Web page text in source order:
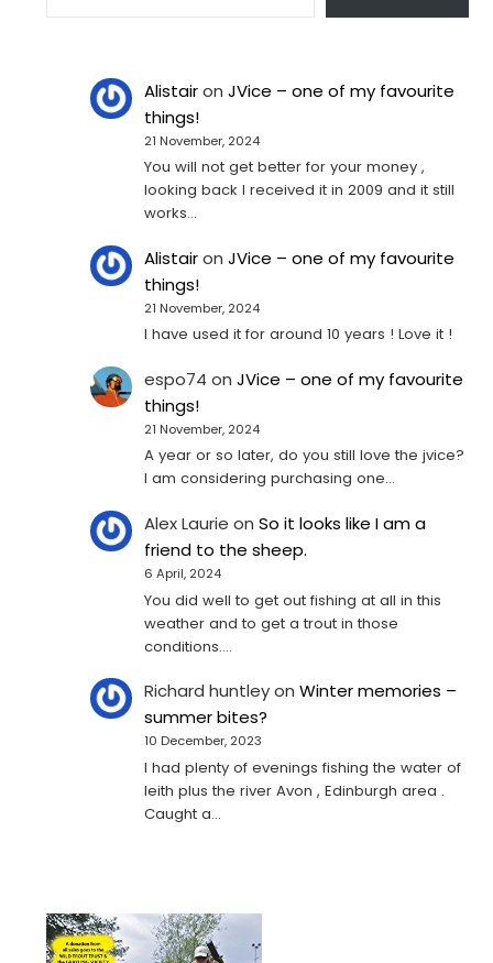
AlistaironJVice – one of my favourite
things!
21 November, 2024
You will not get better for your money ,
looking back I received it in 2009 and it still
works…
AlistaironJVice – one of my favourite
things!
21 November, 2024
I have used it for around 10 years ! Love it !
espo74 onJVice – one of my favourite
things!
21 November, 2024
A year or so later, do you still love the jvice?
I am considering purchasing one...
Alex Laurie onSo it looks like I am a
friend to the sheep.
6 April, 2024
You did well to get out fishing at all in this
weather and to get a trout in those
conditions.…
Richard huntleyonWinter memories –
summer bites?
10 December, 2023
I had plenty of evenings fishing the water of
leith plus the river Avon , Edinburgh area .
Caught a…